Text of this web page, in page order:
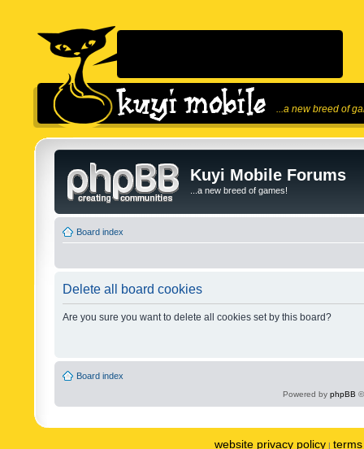
...a new breed of
Kuyi Mobile Forums
...a new breed of games!
Board index
Delete all board cookies
Are you sure you want to delete all cookies set by this board?
Board index
Powered by phpBB
website privacy policy |